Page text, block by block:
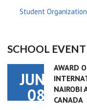
Student
SCHOOL
JUN
08
AWARD
NAIROBI
CANADA